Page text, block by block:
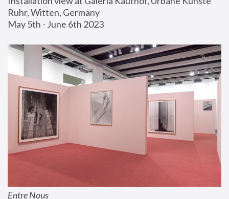
Ruhr, Witten, Germany
May 5th - June 6th 2023
Entre Nous